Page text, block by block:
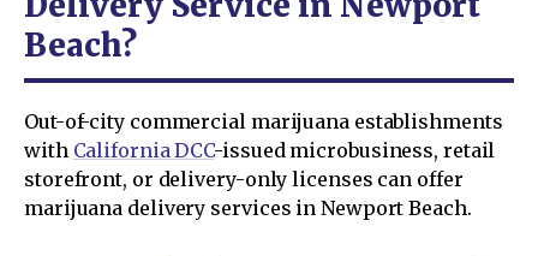
Beach?
Out-of-city commercial marijuana establishments
with California DCC-issued microbusiness, retail
storefront, or delivery-only licenses can offer
marijuana delivery services in Newport Beach.